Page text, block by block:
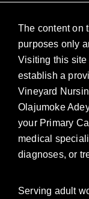
The content on
purposes only
Visiting this
establish a
Vineyard
Olajumoke
your Primary
medical
diagnoses, or
Serving adult